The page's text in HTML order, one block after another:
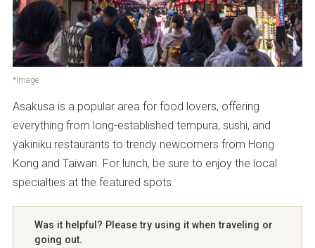
*Image
Asakusa is a popular area for food lovers, offering
everything from long-established tempura, sushi, and
yakiniku restaurants to trendy newcomers from Hong
Kong and Taiwan. For lunch, be sure to enjoy the local
specialties at the featured spots.
Was it helpful? Please try using it when traveling or
going out.